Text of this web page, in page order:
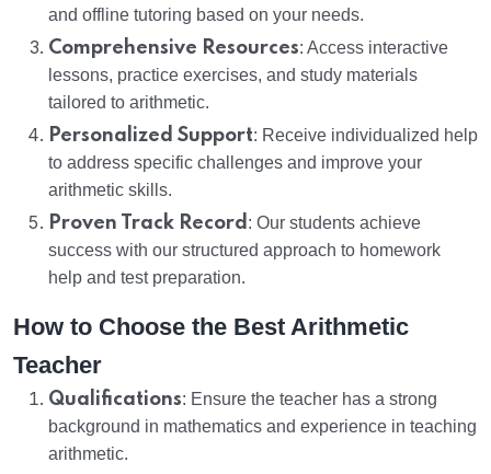
and offline tutoring based on your needs.
Comprehensive Resources: Access interactive
lessons, practice exercises, and study materials
tailored to arithmetic.
Personalized Support: Receive individualized help
to address specific challenges and improve your
arithmetic skills.
Proven Track Record : Our students achieve
success with our structured approach to homework
help and test preparation.
How to Choose the Best Arithmetic
Teacher
Qualifications: Ensure the teacher has a strong
background in mathematics and experience in teaching
arithmetic.